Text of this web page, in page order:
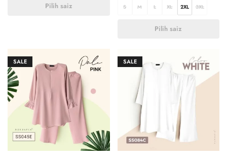
Pilih saiz S M L XL 2XL 3XL
Pilih saiz
SALE SALE